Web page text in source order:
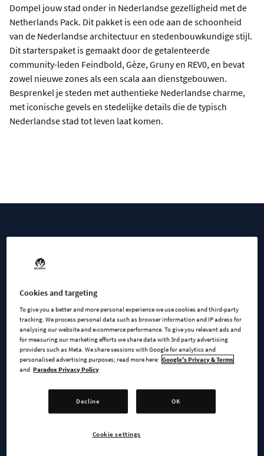
Dompel jouw stad onder in Nederlandse gezelligheid met de
Netherlands Pack. Dit pakket is een ode aan de schoonheid
van de Nederlandse architectuur en stedenbouwkundige stijl.
Dit starterspaket is gemaakt door de getalenteerde
community-leden Feindbold, Gèze, Gruny en REV0, en bevat
zowel nieuwe zones als een scala aan dienstgebouwen.
Besprenkel je steden met authentieke Nederlandse charme,
met iconische gevels en stedelijke details die de typisch
Nederlandse stad tot leven laat komen.
Cookies and targeting
To give you a better and more personal experience we use cookies and third-party
tracking. We process personal data such as browser information and IP adress for
analysing our website and e-commerce performance. To give you relevant ads and
for measuring our marketing efforts we share data with 3rd party advertising
providers such as Meta. We share sessions with Google for analytics and
personalised advertising purposes; read more here: Google's Privacy & Terms
and Paradox Privacy Policy
Decline OK
Cookie settings